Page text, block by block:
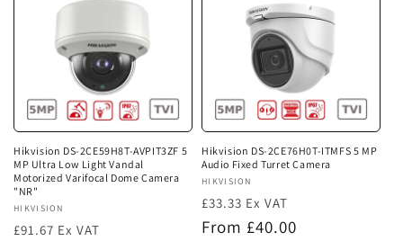
Hikvision DS-2CE59H8T-AVPIT3ZF 5
MP Ultra Low Light Vandal
Motorized Varifocal Dome Camera
"NR"
Vendor:
HIKVISION
£91.67 Ex VAT
Hikvision DS-2CE76H0T-ITMFS 5 MP
Audio Fixed Turret Camera
Vendor:
HIKVISION
£33.33 Ex VAT
Regular
From £40.00